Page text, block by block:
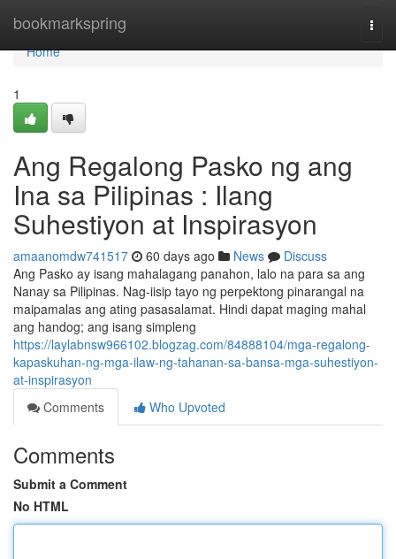
bookmarkspring
Home
Home
1
Ang Regalong Pasko ng ang
Ina sa Pilipinas : Ilang
Suhestiyon at Inspirasyon
amaanomdw741517 60 days ago News
Discuss
Ang Pasko ay isang mahalagang panahon, lalo na para sa ang
Nanay sa Pilipinas. Nag-iisip tayo ng perpektong pinarangal na
maipamalas ang ating pasasalamat. Hindi dapat maging mahal
ang handog; ang isang simpleng
https://laylabnsw966102.blogzag.com/84888104/mga-regalong-
kapaskuhan-ng-mga-ilaw-ng-tahanan-sa-bansa-mga-suhestiyon-
at-inspirasyon
Comments
Who Upvoted
Comments
Submit a Comment
No HTML